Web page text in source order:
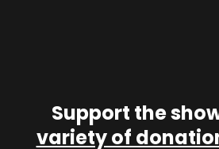
Support the
variety of